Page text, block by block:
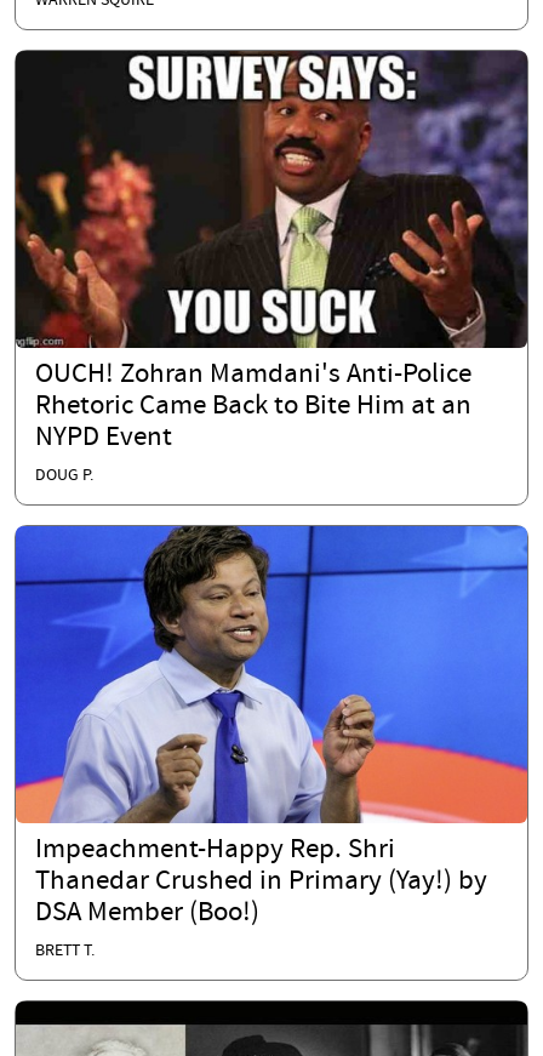
OUCH! Zohran Mamdani's Anti-Police
Rhetoric Came Back to Bite Him at an
NYPD Event
DOUG P.
Impeachment-Happy Rep. Shri
Thanedar Crushed in Primary (Yay!) by
DSA Member (Boo!)
BRETT T.